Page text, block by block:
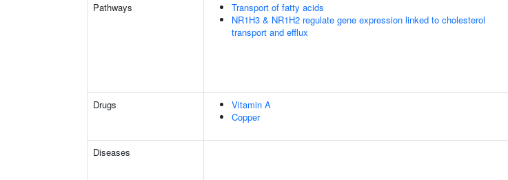
Pathways
Transport of fatty acids
NR1H3 & NR1H2 regulate gene expression linked to cholesterol
transport and efflux
Drugs
Vitamin A
Copper
Diseases